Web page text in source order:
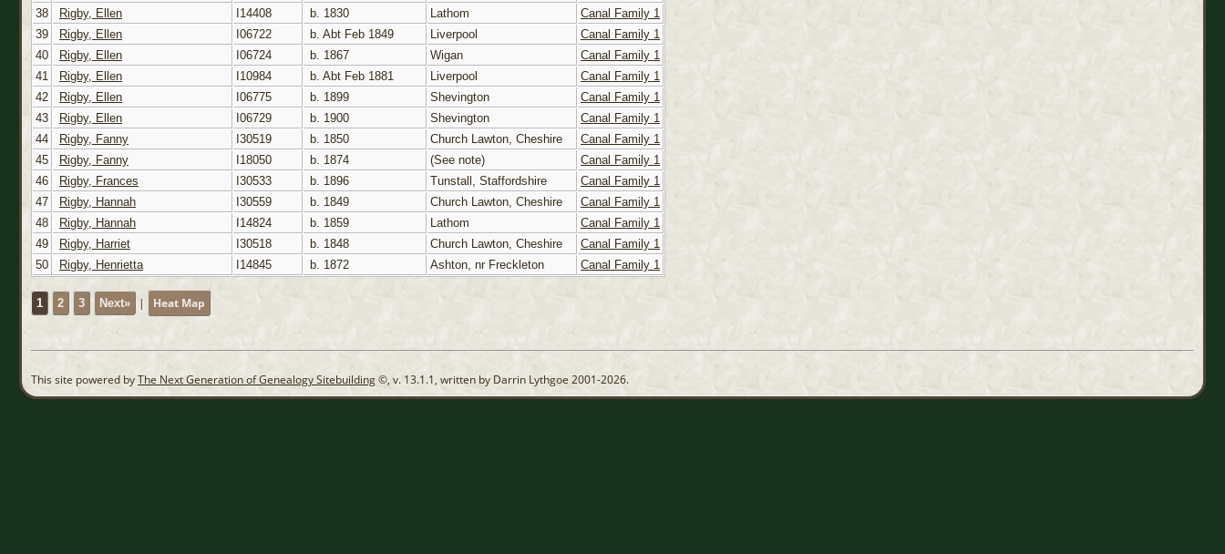
38
Rigby, Ellen I14408 b. 1830 Lathom
Canal Family 1
39
Rigby, Ellen I06722 b. Abt Feb 1849 Liverpool
Canal Family 1
40
Rigby, Ellen I06724 b. 1867 Wigan
Canal Family 1
41
Rigby, Ellen I10984 b. Abt Feb 1881 Liverpool
Canal Family 1
42
Rigby, Ellen I06775 b. 1899 Shevington
Canal Family 1
43
Rigby, Ellen I06729 b. 1900 Shevington
Canal Family 1
44
Rigby, Fanny I30519 b. 1850 Church Lawton, Cheshire
Canal Family 1
45
Rigby, Fanny I18050 b. 1874 (See note)
Canal Family 1
46
Rigby, Frances I30533 b. 1896 Tunstall, Staffordshire
Canal Family 1
47
Rigby, Hannah I30559 b. 1849 Church Lawton, Cheshire
Canal Family 1
48
Rigby, Hannah I14824 b. 1859 Lathom
Canal Family 1
49
Rigby, Harriet I30518 b. 1848 Church Lawton, Cheshire
Canal Family 1
50
Rigby, Henrietta I14845 b. 1872 Ashton, nr Freckleton Canal Family 1
1 2 3 Next» | Heat Map
This site powered byThe Next Generation of Genealogy Sitebuilding©, v. 13.1.1, written by Darrin Lythgoe 2001-2026.